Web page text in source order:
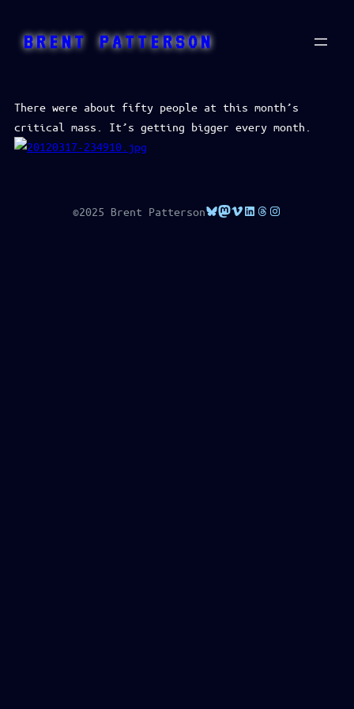
content
BRENT PATTERSON
There were about fifty people at this month’s
critical mass. It’s getting bigger every month.
©2025 Brent PattersonBluesky
Mastodon
VimeoLinkedIn
Threads
Instagram